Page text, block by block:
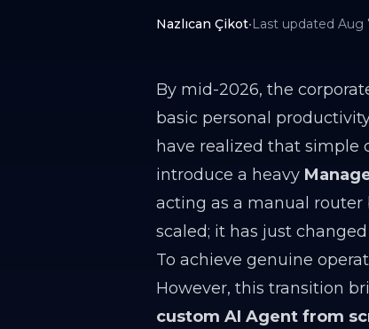
Nazlıcan Çikot•Last updated Aug
By mid-2026, the
basic personal
have realized that
introduce a heavy
acting as a manual router
scaled; it has just
To achieve genuine
However, this transition
custom AI Agent from